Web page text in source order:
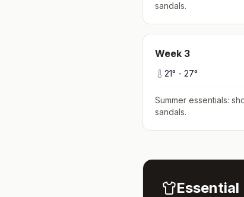
sandals.
Week 3
21° - 27°
Summer essentials:
sandals.